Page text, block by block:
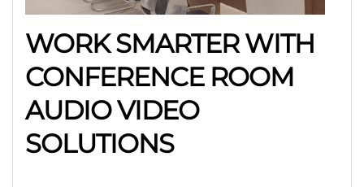
WORK SMARTER WITH
CONFERENCE ROOM
AUDIO VIDEO
SOLUTIONS